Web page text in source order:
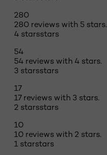
280
280 reviews with 5 stars.
4 starsstars
54
54 reviews with 4 stars.
3 starsstars
17
17 reviews with 3 stars.
2 starsstars
10
10 reviews with 2 stars.
1 starstars